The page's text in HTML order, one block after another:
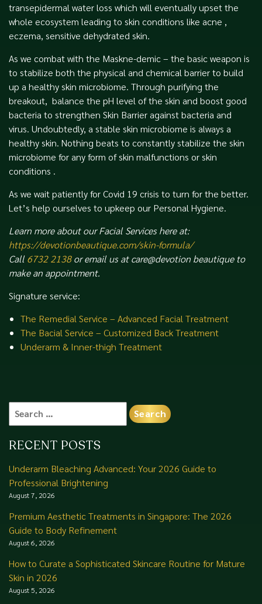
transepidermal water loss which will eventually upset the
whole ecosystem leading to skin conditions like acne ,
eczema, sensitive dehydrated skin.
As we combat with the Maskne-demic – the basic weapon is
to stabilize both the physical and chemical barrier to build
up a healthy skin microbiome. Through purifying the
breakout, balance the pH level of the skin and boost good
bacteria to strengthen Skin Barrier against bacteria and
virus. Undoubtedly, a stable skin microbiome is always a
healthy skin. Nothing beats to constantly stabilize the skin
microbiome for any form of skin malfunctions or skin
conditions .
As we wait patiently for Covid 19 crisis to turn for the better.
Let’s help ourselves to upkeep our Personal Hygiene.
Learn more about our Facial Services here at:
https://devotionbeautique.com/skin-formula/
Call6732 2138or email us at care@devotion beautique to
make an appointment.
Signature service:
The Remedial Service – Advanced Facial Treatment
The Bacial Service – Customized Back Treatment
Underarm & Inner-thigh Treatment
for:
RECENT POSTS
Underarm Bleaching Advanced: Your 2026 Guide to
Professional Brightening
August 7, 2026
Premium Aesthetic Treatments in Singapore: The 2026
Guide to Body Refinement
August 6, 2026
How to Curate a Sophisticated Skincare Routine for Mature
Skin in 2026
August 5, 2026